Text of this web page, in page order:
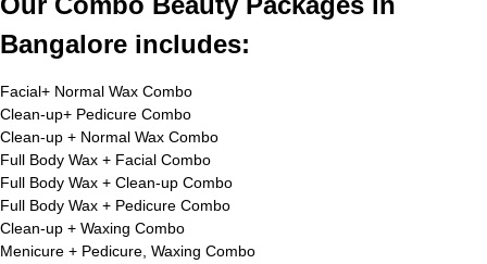
Bangalore includes:
Facial+ Normal Wax Combo
Clean-up+ Pedicure Combo
Clean-up + Normal Wax Combo
Full Body Wax + Facial Combo
Full Body Wax + Clean-up Combo
Full Body Wax + Pedicure Combo
Clean-up + Waxing Combo
Menicure + Pedicure, Waxing Combo